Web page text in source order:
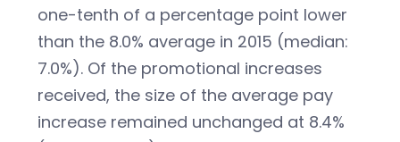
one-tenth of a percentage point lower
than the 8.0% average in 2015 (median:
7.0%). Of the promotional increases
received, the size of the average pay
increase remained unchanged at 8.4%